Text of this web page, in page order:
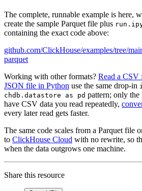
The complete, runnable example is here,
create the sample Parquet file plus
containing the exact code above:
github.com/ClickHouse/examples/tree/
parquet
Working with other formats? Read a CSV
JSON file in Python use the same drop-in
chdb.datastore as pd pattern; only the
have CSV data you read repeatedly,
every later read gets faster.
The same code scales from a Parquet file
to ClickHouse Cloud with no rewrite, so
when the data outgrows one machine.
Share this resource